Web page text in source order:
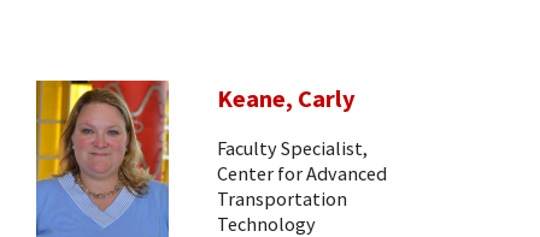
Keane, Carly
Faculty Specialist,
Center for Advanced
Transportation
Technology